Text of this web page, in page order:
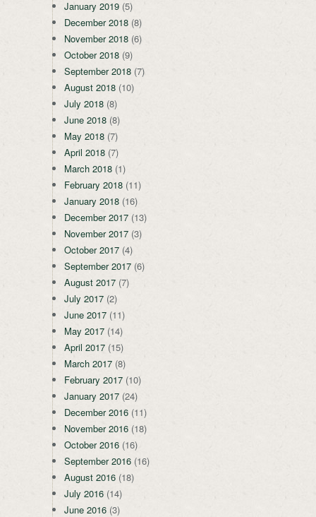
January 2019 (5)
December 2018 (8)
November 2018 (6)
October 2018 (9)
September 2018 (7)
August 2018 (10)
July 2018 (8)
June 2018 (8)
May 2018 (7)
April 2018 (7)
March 2018 (1)
February 2018 (11)
January 2018 (16)
December 2017 (13)
November 2017 (3)
October 2017 (4)
September 2017 (6)
August 2017 (7)
July 2017 (2)
June 2017 (11)
May 2017 (14)
April 2017 (15)
March 2017 (8)
February 2017 (10)
January 2017 (24)
December 2016 (11)
November 2016 (18)
October 2016 (16)
September 2016 (16)
August 2016 (18)
July 2016 (14)
June 2016 (3)